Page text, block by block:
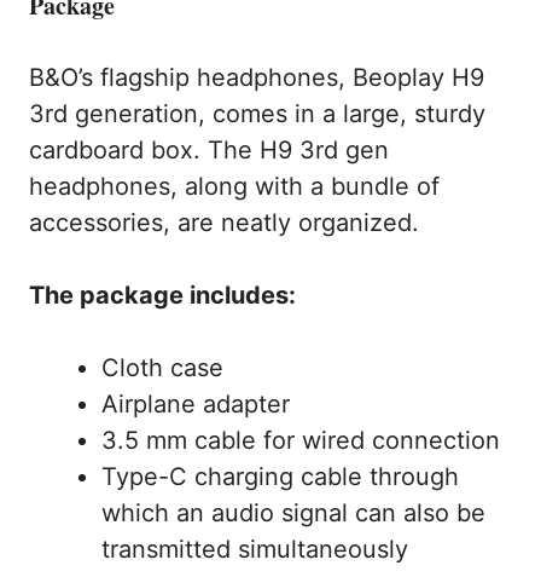
B&O’s flagship headphones, Beoplay H9
3rd generation, comes in a large, sturdy
cardboard box. The H9 3rd gen
headphones, along with a bundle of
accessories, are neatly organized.
The package includes:
Cloth case
Airplane adapter
3.5 mm cable for wired connection
Type-C charging cable through
which an audio signal can also be
transmitted simultaneously